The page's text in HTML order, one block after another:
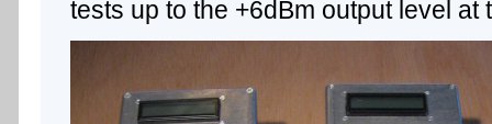
tests up to the +6dBm output level at